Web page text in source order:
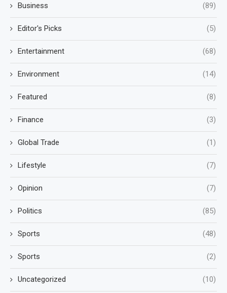
Business (89)
Editor's Picks (5)
Entertainment (68)
Environment (14)
Featured (8)
Finance (3)
Global Trade (1)
Lifestyle (7)
Opinion (7)
Politics (85)
Sports (48)
Sports (2)
Uncategorized (10)